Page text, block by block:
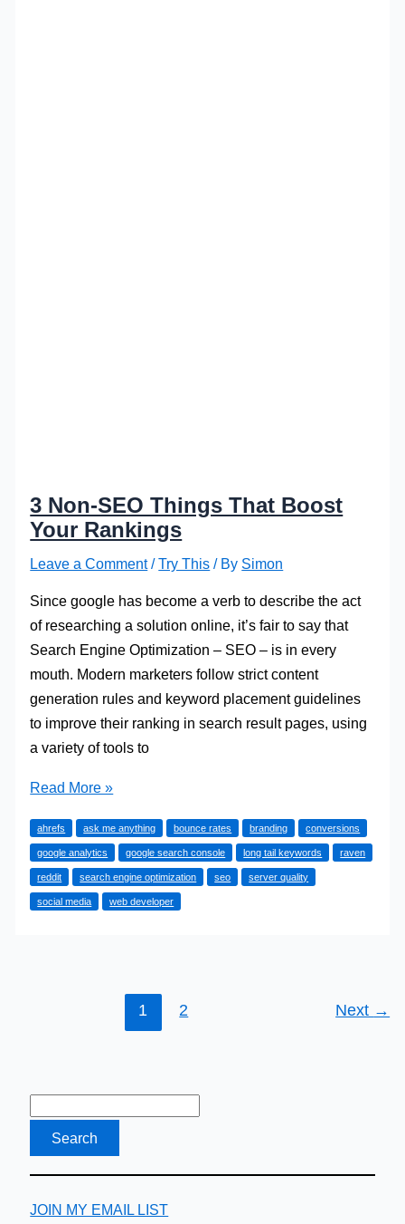
3 Non-SEO Things That Boost
Your Rankings
Leave a Comment /Try This / By Simon
Since google has become a verb to describe the act
of researching a solution online, it’s fair to say that
Search Engine Optimization – SEO – is in every
mouth. Modern marketers follow strict content
generation rules and keyword placement guidelines
to improve their ranking in search result pages, using
a variety of tools to
3
SEO
Things
That
Boost
Read More »
ahrefs ask me anything bounce rates branding conversions
google analytics google search console long tail keywords raven
reddit search engine optimization seo server quality
social media web developer
1 2 Next →
JOIN MY EMAIL LIST